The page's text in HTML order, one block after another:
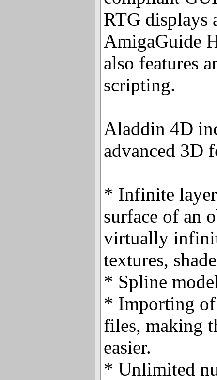
RTG displays
AmigaGuide
also features
scripting.
Aladdin 4D
advanced 3D
* Infinite
surface of an
virtually
textures,
* Spline
* Importing
files, making
easier.
* Unlimited